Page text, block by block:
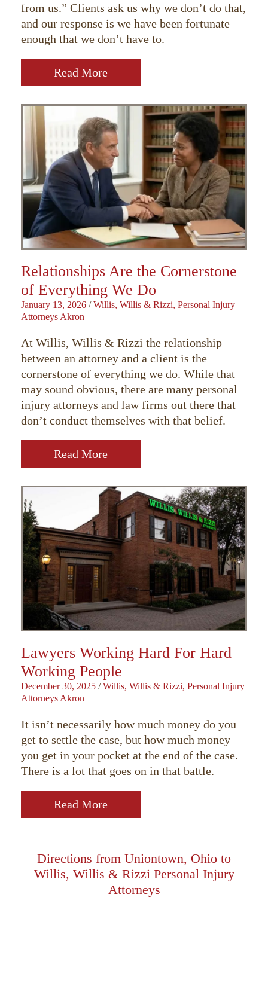
from us.” Clients ask us why we don’t do that,
and our response is we have been fortunate
enough that we don’t have to.
Read More
Relationships Are the Cornerstone
of Everything We Do
January 13, 2026 / Willis, Willis & Rizzi, Personal Injury
Attorneys Akron
At Willis, Willis & Rizzi the relationship
between an attorney and a client is the
cornerstone of everything we do. While that
may sound obvious, there are many personal
injury attorneys and law firms out there that
don’t conduct themselves with that belief.
Read More
Lawyers Working Hard For Hard
Working People
December 30, 2025 / Willis, Willis & Rizzi, Personal Injury
Attorneys Akron
It isn’t necessarily how much money do you
get to settle the case, but how much money
you get in your pocket at the end of the case.
There is a lot that goes on in that battle.
Read More
Directions from Uniontown, Ohio to
Willis, Willis & Rizzi Personal Injury
Attorneys